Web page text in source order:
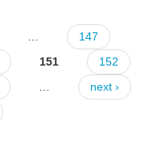
147
151
152
next ›